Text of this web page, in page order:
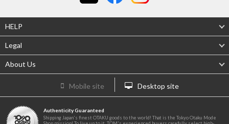
HELP
Legal
About Us
Mobile site Desktop site
Authenticity Guaranteed
Shipping Japan's finest OTAKU goods to the world! That is the Tokyo Otaku Mode